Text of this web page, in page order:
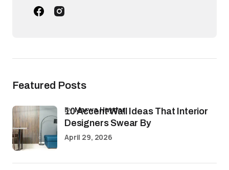
Featured Posts
10 Accent Wall Ideas That Interior
Designers Swear By
byMarwa Haydar
April 29, 2026